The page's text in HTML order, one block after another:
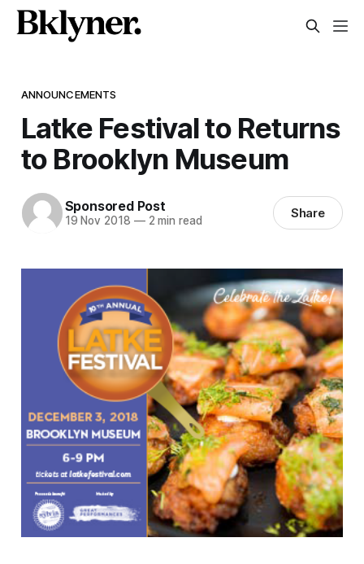
ANNOUNCEMENTS
Latke Festival to Returns
to Brooklyn Museum
Sponsored Post
19 Nov 2018 —2 min read Share